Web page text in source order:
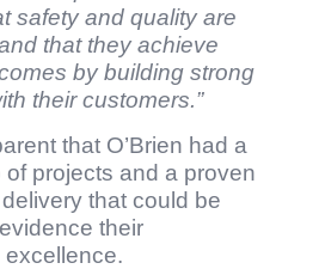
safety and quality are
that they achieve
by building strong
their customers.”
that O’Brien had a
of projects and a proven
that could be
their
excellence.